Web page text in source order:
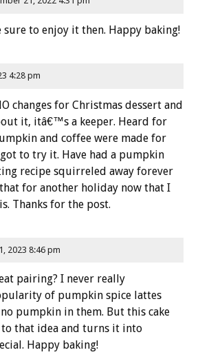
sure to enjoy it then. Happy baking!
4:28 pm
changes for Christmas dessert and
it, itâ€™s a keeper. Heard for
and coffee were made for
to try it. Have had a pumpkin
recipe squirreled away forever
for another holiday now that I
Thanks for the post.
2023 8:46 pm
pairing? I never really
of pumpkin spice lattes
no pumpkin in them. But this cake
that idea and turns it into
Happy baking!